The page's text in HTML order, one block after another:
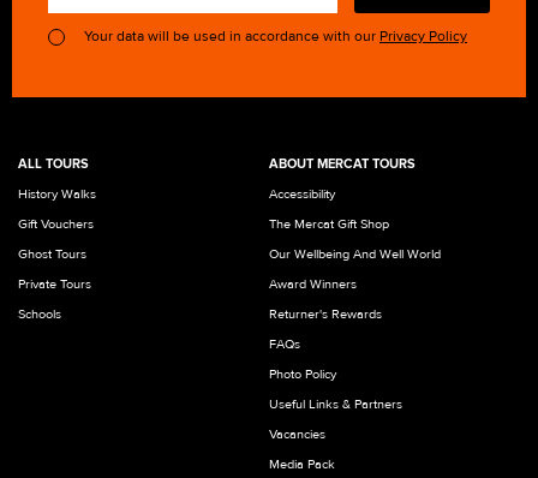
Your data will be used in accordance with our Privacy Policy
ALL TOURS
History Walks
Gift Vouchers
Ghost Tours
Private Tours
Schools
ABOUT MERCAT TOURS
Accessibility
The Mercat Gift Shop
Our Wellbeing And Well World
Award Winners
Returner's Rewards
FAQs
Photo Policy
Useful Links & Partners
Vacancies
Media Pack